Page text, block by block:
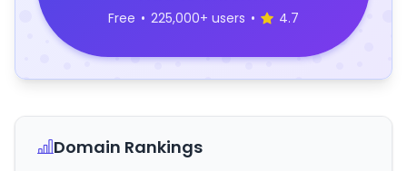
Free • 225,000+ users • 4.7
Domain Rankings